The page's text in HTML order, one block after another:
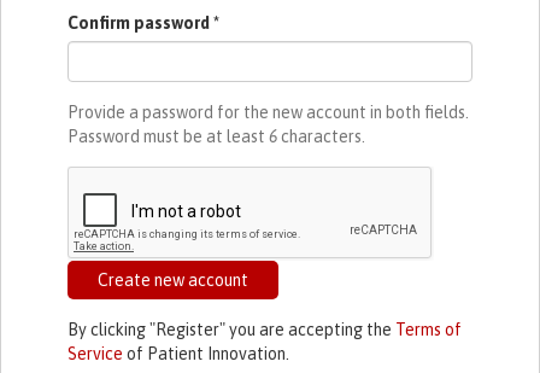
Confirm password *
Provide a password for the new account in both fields.
Password must be at least 6characters.
Create new account
By clicking "Register" you are accepting the Terms of
Service of Patient Innovation.